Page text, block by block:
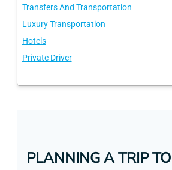
Transfers And Transportation
Luxury Transportation
Hotels
Private Driver
PLANNING A TRIP